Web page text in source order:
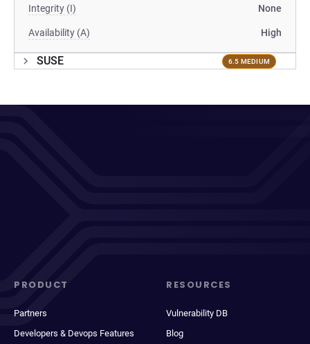
Integrity (I) None
Availability (A) High
SUSE 6.5 MEDIUM
PRODUCT
Partners
Developers & Devops Features
RESOURCES
Vulnerability DB
Blog